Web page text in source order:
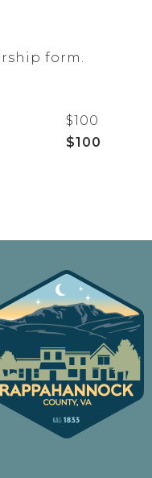
form.
$100
$100